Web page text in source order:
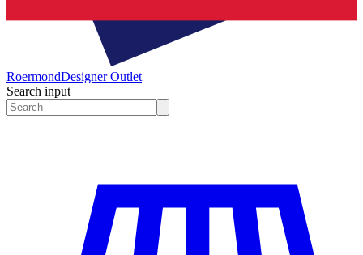
RoermondDesigner Outlet
Search input